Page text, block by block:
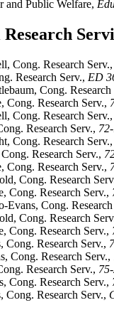
and Public Welfare,
Cong. Research Serv.,
Research Serv., ED
Cong. Research
Cong. Research Serv.,
Cong. Research Serv.,
Research Serv.,
Cong. Research Serv.,
Research Serv.,
Cong. Research Serv.,
Cong. Research
Cong. Research Serv.,
Evans, Cong. Research
Cong. Research
Cong. Research Serv.,
Cong. Research Serv.,
Cong. Research Serv.,
Research Serv.,
Cong. Research Serv.,
Cong. Research Serv.,